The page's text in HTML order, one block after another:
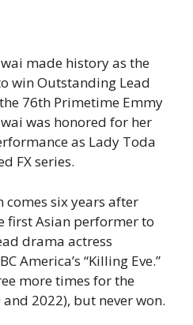
made history as the
win Outstanding Lead
76th Primetime Emmy
was honored for her
as Lady Toda
FX series.
comes six years after
first Asian performer to
drama actress
America’s “Killing Eve.”
more times for the
2022), but never won.